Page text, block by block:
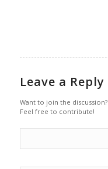
Leave a Reply
Want to join the discussion?
Feel free to contribute!